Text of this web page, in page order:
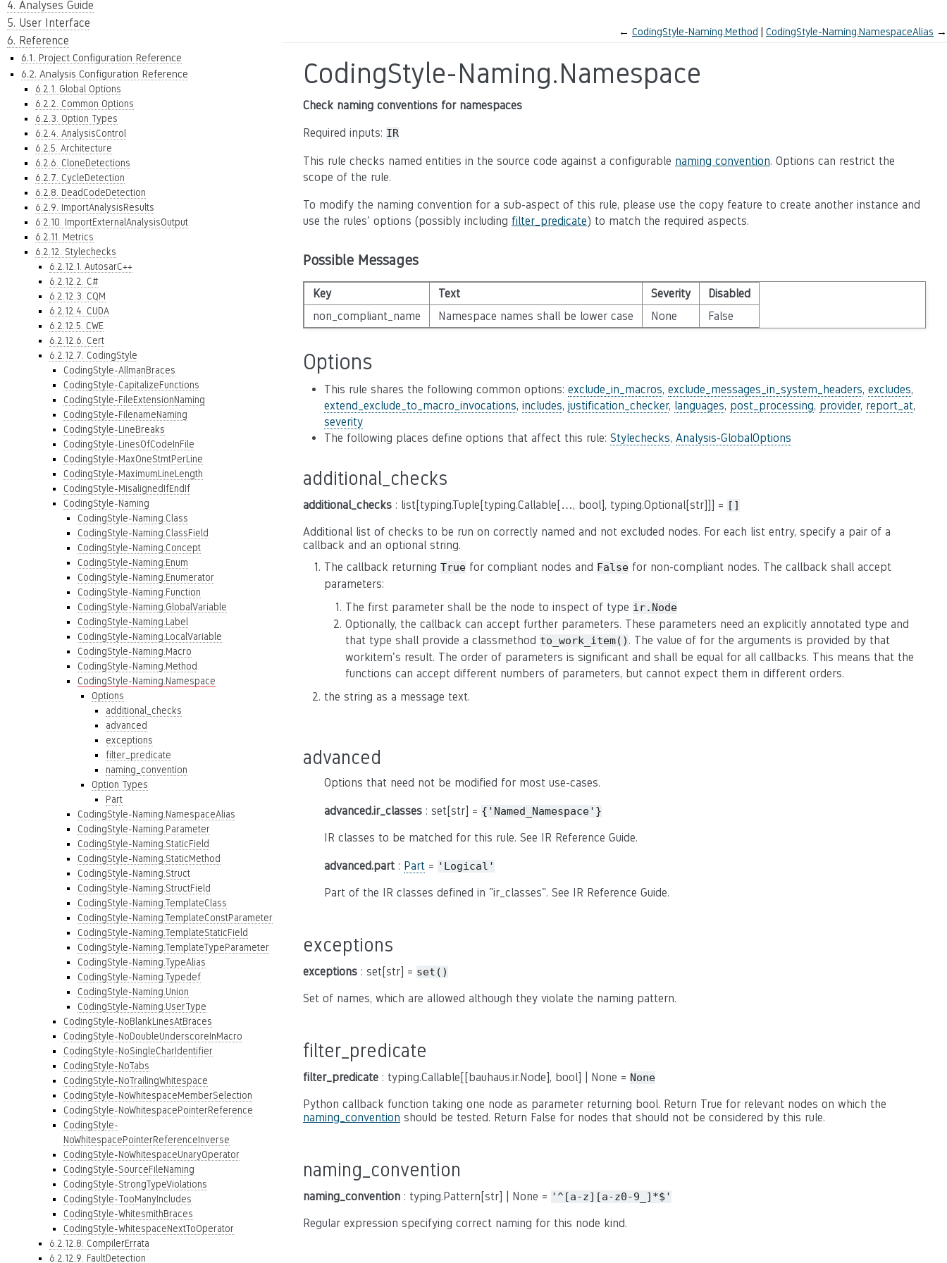
4. Analyses Guide
5. User Interface
6. Reference
6.1. Project Configuration Reference
6.2. Analysis Configuration Reference
6.2.1. Global Options
6.2.2. Common Options
6.2.3. Option Types
6.2.4. AnalysisControl
6.2.5. Architecture
6.2.6. CloneDetections
6.2.7. CycleDetection
6.2.8. DeadCodeDetection
6.2.9. ImportAnalysisResults
6.2.10. ImportExternalAnalysisOutput
6.2.11. Metrics
6.2.12. Stylechecks
6.2.12.1. AutosarC++
6.2.12.2. C#
6.2.12.3. CQM
6.2.12.4. CUDA
6.2.12.5. CWE
6.2.12.6. Cert
6.2.12.7. CodingStyle
CodingStyle-AllmanBraces
CodingStyle-CapitalizeFunctions
CodingStyle-FileExtensionNaming
CodingStyle-FilenameNaming
CodingStyle-LineBreaks
CodingStyle-LinesOfCodeInFile
CodingStyle-MaxOneStmtPerLine
CodingStyle-MaximumLineLength
CodingStyle-MisalignedIfEndIf
CodingStyle-Naming
CodingStyle-Naming.Class
CodingStyle-Naming.ClassField
CodingStyle-Naming.Concept
CodingStyle-Naming.Enum
CodingStyle-Naming.Enumerator
CodingStyle-Naming.Function
CodingStyle-Naming.GlobalVariable
CodingStyle-Naming.Label
CodingStyle-Naming.LocalVariable
CodingStyle-Naming.Macro
CodingStyle-Naming.Method
CodingStyle-Naming.Namespace
Options
additional_checks
advanced
exceptions
filter_predicate
naming_convention
Option Types
Part
CodingStyle-Naming.NamespaceAlias
CodingStyle-Naming.Parameter
CodingStyle-Naming.StaticField
CodingStyle-Naming.StaticMethod
CodingStyle-Naming.Struct
CodingStyle-Naming.StructField
CodingStyle-Naming.TemplateClass
CodingStyle-Naming.TemplateConstParameter
CodingStyle-Naming.TemplateStaticField
CodingStyle-Naming.TemplateTypeParameter
CodingStyle-Naming.TypeAlias
CodingStyle-Naming.Typedef
CodingStyle-Naming.Union
CodingStyle-Naming.UserType
CodingStyle-NoBlankLinesAtBraces
CodingStyle-NoDoubleUnderscoreInMacro
CodingStyle-NoSingleCharIdentifier
CodingStyle-NoTabs
CodingStyle-NoTrailingWhitespace
CodingStyle-NoWhitespaceMemberSelection
CodingStyle-NoWhitespacePointerReference
CodingStyle-
NoWhitespacePointerReferenceInverse
CodingStyle-NoWhitespaceUnaryOperator
CodingStyle-SourceFileNaming
CodingStyle-StrongTypeViolations
CodingStyle-TooManyIncludes
CodingStyle-WhitesmithBraces
CodingStyle-WhitespaceNextToOperator
6.2.12.8. CompilerErrata
6.2.12.9. FaultDetection
← CodingStyle-Naming.Method CodingStyle-Naming.NamespaceAlias →
CodingStyle-Naming.Namespace
Check naming conventions for namespaces
Required inputs: IR
This rule checks named entities in the source code against a configurable naming convention. Options can restrict the
scope of the rule.
To modify the naming convention for a sub-aspect of this rule, please use the copy feature to create another instance and
use the rules' options (possibly including filter_predicate) to match the required aspects.
Possible Messages
Key Text Severity
Disabled
non_compliant_name
Namespace names shall be lower case None False
Options
This rule shares the following common options: exclude_in_macros, exclude_messages_in_system_headers, excludes,
extend_exclude_to_macro_invocations, includes, justification_checker, languages, post_processing, provider, report_at,
severity
The following places define options that affect this rule: Stylechecks, Analysis-GlobalOptions
additional_checks
additional_checks : list[typing.Tuple[typing.Callable[…, bool], typing.Optional[str]]] = []
Additional list of checks to be run on correctly named and not excluded nodes. For each list entry, specify a pair of a
callback and an optional string.
The callback returning True for compliant nodes and False for non-compliant nodes. The callback shall accept
parameters:
The first parameter shall be the node to inspect of type ir.Node
Optionally, the callback can accept further parameters. These parameters need an explicitly annotated type and
that type shall provide a classmethod to_work_item() . The value of for the arguments is provided by that
workitem's result. The order of parameters is significant and shall be equal for all callbacks. This means that the
functions can accept different numbers of parameters, but cannot expect them in different orders.
the string as a message text.
advanced
Options that need not be modified for most use-cases.
advanced.ir_classes : set[str] = {'Named_Namespace'}
IR classes to be matched for this rule. See IR Reference Guide.
advanced.part: Part = 'Logical'
Part of the IR classes defined in "ir_classes". See IR Reference Guide.
exceptions
exceptions : set[str] = set()
Set of names, which are allowed although they violate the naming pattern.
filter_predicate
filter_predicate : typing.Callable[[bauhaus.ir.Node], bool] | None = None
Python callback function taking one node as parameter returning bool. Return True for relevant nodes on which the
naming_convention should be tested. Return False for nodes that should not be considered by this rule.
naming_convention
naming_convention : typing.Pattern[str] | None = '^[a-z][a-z0-9_]*$'
Regular expression specifying correct naming for this node kind.